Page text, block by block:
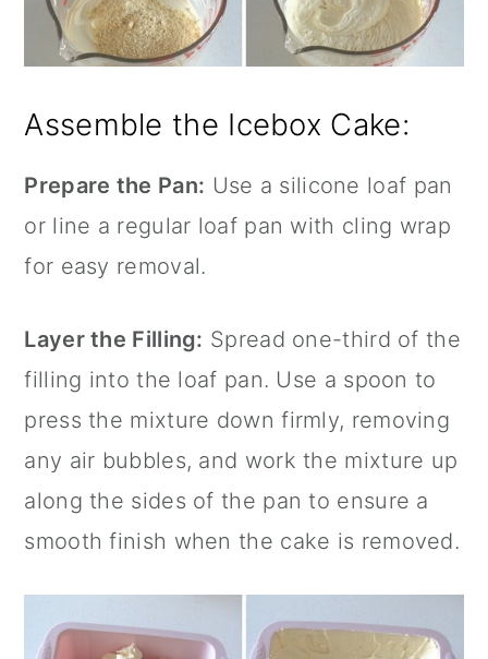
Assemble the Icebox Cake:
Prepare the Pan: Use a silicone loaf pan
or line a regular loaf pan with cling wrap
for easy removal.
Layer the Filling: Spread one-third of the
filling into the loaf pan. Use a spoon to
press the mixture down firmly, removing
any air bubbles, and work the mixture up
along the sides of the pan to ensure a
smooth finish when the cake is removed.